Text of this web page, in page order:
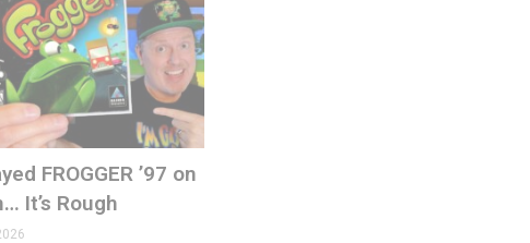
FROGGER ’97 on
It’s Rough